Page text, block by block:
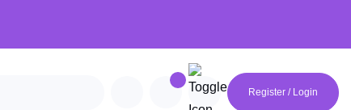
Register / Login